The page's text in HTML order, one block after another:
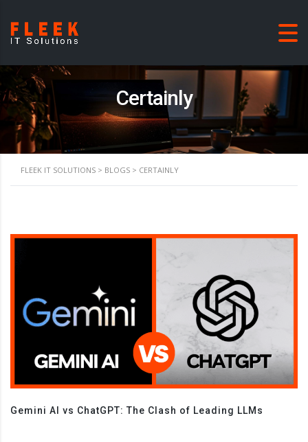
Certainly
FLEEK IT SOLUTIONS > BLOGS > CERTAINLY
Gemini AI vs ChatGPT: The Clash of Leading LLMs